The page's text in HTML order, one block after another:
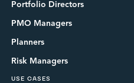
Portfolio Directors
PMO Managers
Planners
Risk Managers
USE CASES